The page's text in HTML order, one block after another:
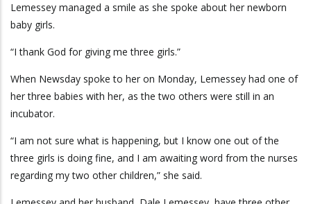
Lemessey managed a smile as she spoke about her newborn
baby girls.
“I thank God for giving me three girls.”
When Newsday spoke to her on Monday, Lemessey had one of
her three babies with her, as the two others were still in an
incubator.
“I am not sure what is happening, but I know one out of the
three girls is doing fine, and I am awaiting word from the nurses
regarding my two other children,” she said.